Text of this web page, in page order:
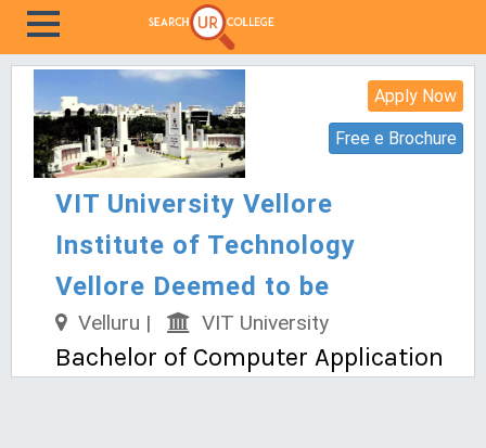
Apply Now
Free e Brochure
VIT University Vellore
Institute of Technology
Vellore Deemed to be
Velluru | VIT University
Bachelor of Computer Application